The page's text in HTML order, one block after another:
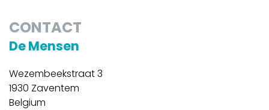
CONTACT
De Mensen
Wezembeekstraat 3
1930 Zaventem
Belgium